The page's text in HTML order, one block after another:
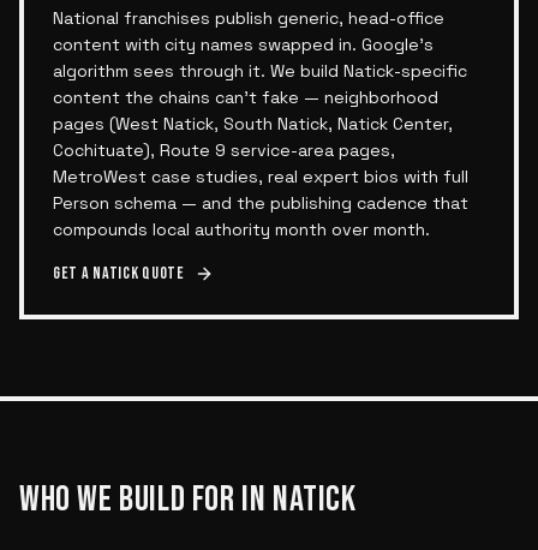
National franchises publish generic, head-office
content with city names swapped in. Google's
algorithm sees through it. We build Natick-specific
content the chains can't fake — neighborhood
pages (West Natick, South Natick, Natick Center,
Cochituate), Route 9 service-area pages,
MetroWest case studies, real expert bios with full
Person schema — and the publishing cadence that
compounds local authority month over month.
Get a Natick quote
WHO WE BUILD FOR IN NATICK